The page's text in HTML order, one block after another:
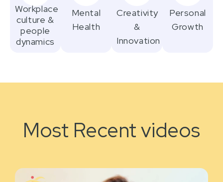
Workplace
culture &
people
dynamics
Mental
Health
Creativity
&
Innovation
Personal
Growth
Most Recent videos